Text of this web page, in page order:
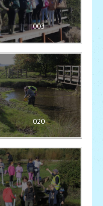
003
020